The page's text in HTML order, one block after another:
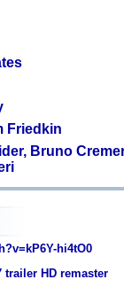
Friedkin
Bruno
hi4tO0
trailer HD remaster